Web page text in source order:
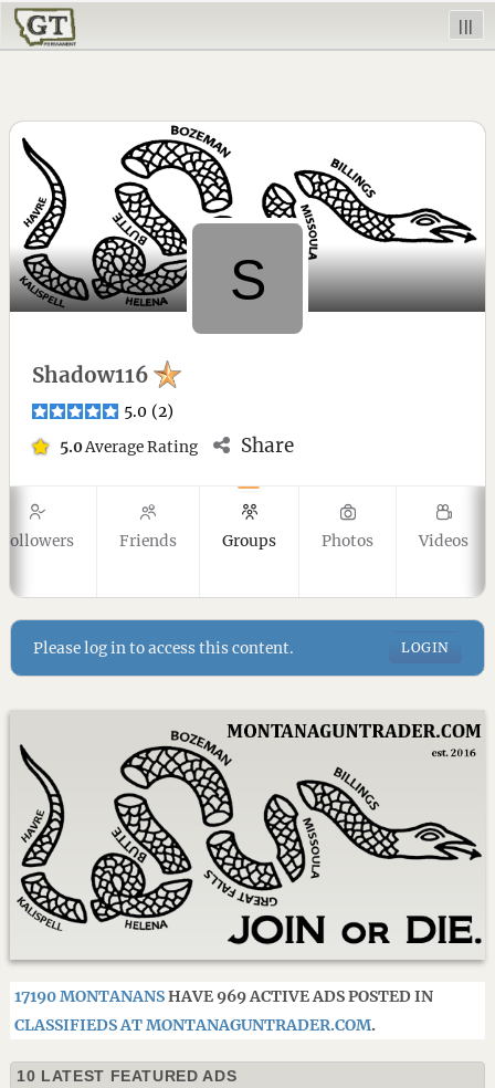
|||
Shadow116
5.0 (2)
5.0Average Rating Share
Followers Friends Groups Photos Videos
Please log in to access this content. LOGIN
17190 MONTANANSHAVE 969 ACTIVE ADS POSTED IN
CLASSIFIEDS AT MONTANAGUNTRADER.COM.
10 LATEST FEATURED ADS